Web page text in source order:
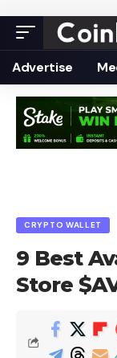
Advertise
CRYPTO WALLET
9 Best
Store